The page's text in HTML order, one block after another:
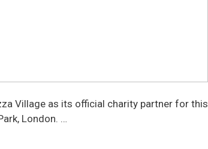
Village as its official charity partner for this
London. …